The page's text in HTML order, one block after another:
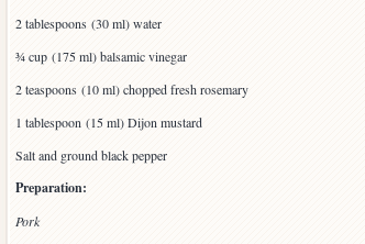
2 tablespoons (30 ml) water
¾ cup (175 ml) balsamic vinegar
2 teaspoons (10 ml) chopped fresh rosemary
1 tablespoon (15 ml) Dijon mustard
Salt and ground black pepper
Preparation:
Pork